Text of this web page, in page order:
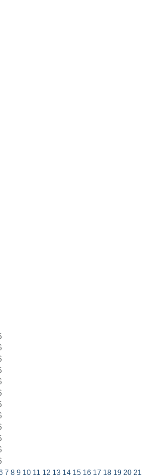
7 8 9 10 11 12 13 14 15 16 17 18 19 20 21